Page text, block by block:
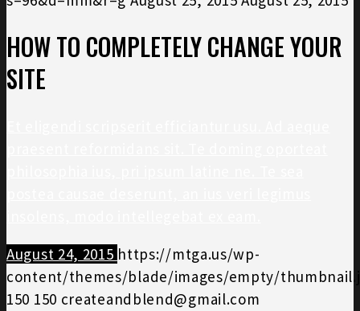
HOW TO COMPLETELY CHANGE YOUR
SITE
August 24, 2015 https://mtga.us/wp-
content/themes/blade/images/empty/
150 150 createandblend@gmail.com